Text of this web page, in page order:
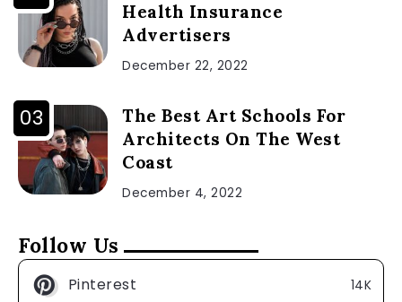
Health Insurance
Advertisers
December 22, 2022
The Best Art Schools For
Architects On The West
Coast
December 4, 2022
Follow Us
Pinterest 14K